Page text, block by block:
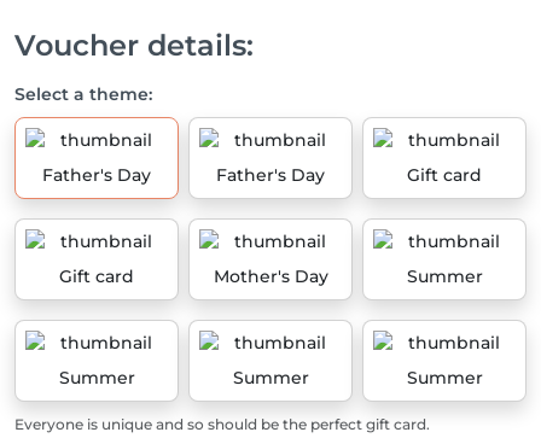
Voucher details:
Select a theme:
Father's Day Father's Day Gift card
Gift card Mother's Day Summer
Summer Summer Summer
Everyone is unique and so should be the perfect gift card.